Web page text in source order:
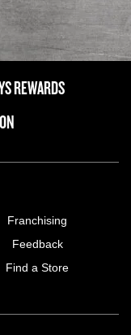
REWARDS
Franchising
Feedback
Find a Store